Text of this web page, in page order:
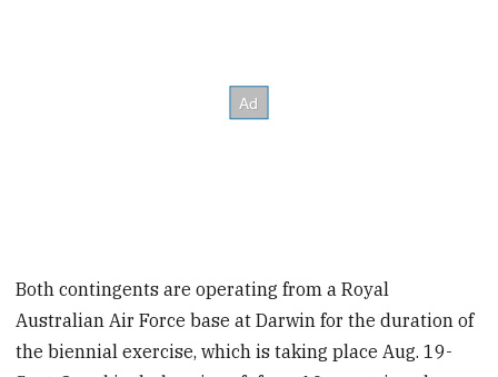
Both contingents are operating from a Royal
Australian Air Force base at Darwin for the duration of
the biennial exercise, which is taking place Aug. 19-